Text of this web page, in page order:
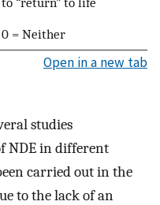
0 = Neither
Open in a new tab
studies
NDE in different
carried out in the
to the lack of an